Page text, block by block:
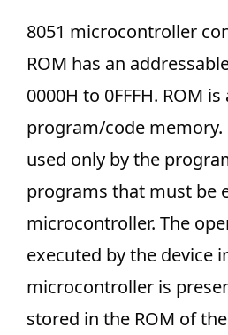
8051 microcontroller
ROM has an
0000H to 0FFFH. ROM
program/code memory.
used only by the
programs that must be
microcontroller. The
executed by the device
microcontroller is
stored in the ROM of